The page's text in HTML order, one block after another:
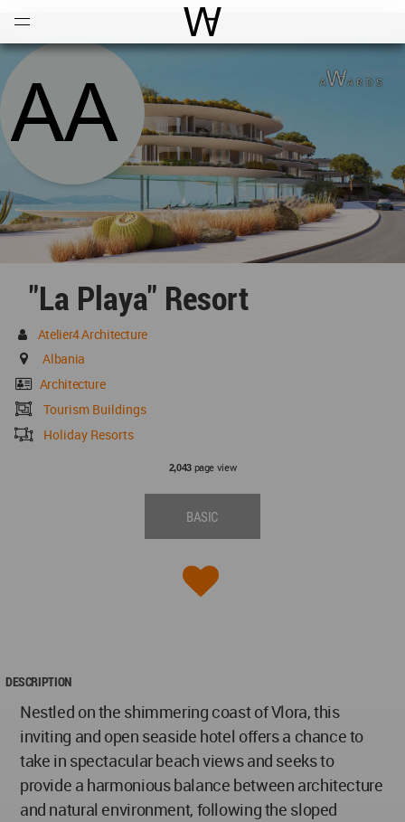
World Architecture
"La Playa" Resort
Atelier4 Architecture
Albania
Architecture
Tourism Buildings
Holiday Resorts
2,043page view
BASIC
DESCRIPTION
Nestled on the shimmering coast of Vlora, this
inviting and open seaside hotel offers a chance to
take in spectacular beach views and seeks to
provide a harmonious balance between architecture
and natural environment, following the sloped